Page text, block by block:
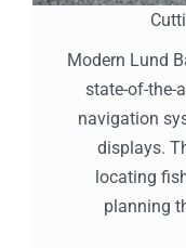
Modern Lund
state-of-the-
navigation
displays.
locating
planning